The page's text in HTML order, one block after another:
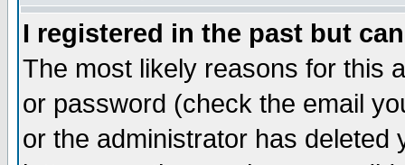
I registered in the past but
The most likely reasons for this
or password (check the email
or the administrator has